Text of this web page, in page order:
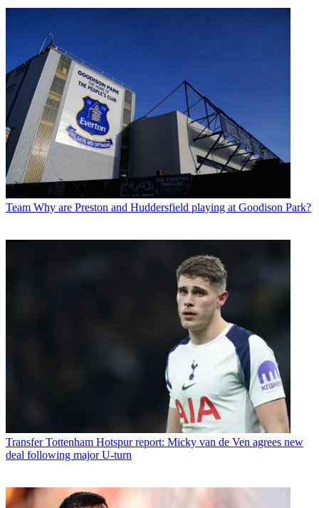
Team Why are Preston and Huddersfield playing at Goodison Park?
Transfer Tottenham Hotspur report: Micky van de Ven agrees new
deal following major U-turn